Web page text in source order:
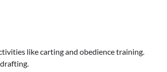
like carting and obedience training.